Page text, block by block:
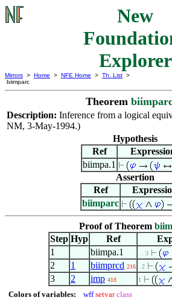
New
Explorer
Mirrors > Home > NFE Home > Th. List >
biimparc
Theorem
Description: Inference from a logical
NM, 3-May-1994.)
Hypothesis
Ref
biimpa.1
Assertion
Ref
biimparc
Proof of Theorem
Step Hyp Ref
1
biimpa.1 . . 3
2 1 biimprcd 216 . 2
3 2 imp 418 1
Colors of variables: wff setvar class